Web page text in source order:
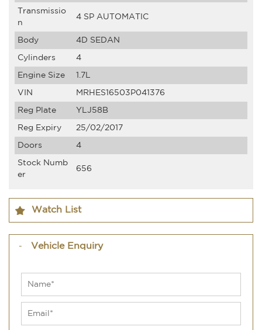
Transmissio
n
4 SP AUTOMATIC
Body 4D SEDAN
Cylinders 4
Engine Size 1.7L
VIN MRHES16503P041376
Reg Plate YLJ58B
Reg Expiry 25/02/2017
Doors 4
Stock Numb
er
656
Watch List
Vehicle Enquiry